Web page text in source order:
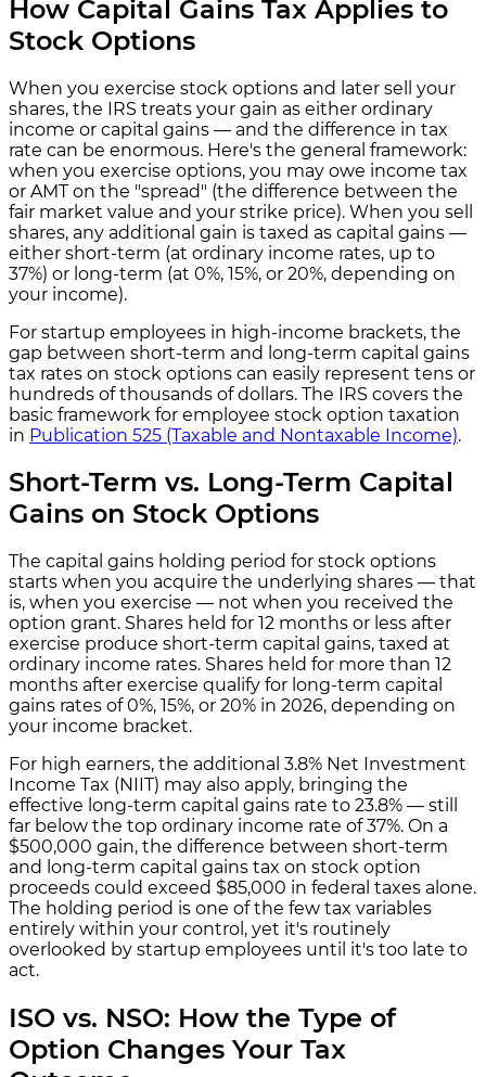
How Capital Gains Tax Applies to
Stock Options
When you exercise stock options and later sell your
shares, the IRS treats your gain as either ordinary
income or capital gains — and the difference in tax
rate can be enormous. Here's the general framework:
when you exercise options, you may owe income tax
or AMT on the "spread" (the difference between the
fair market value and your strike price). When you sell
shares, any additional gain is taxed as capital gains —
either short-term (at ordinary income rates, up to
37%) or long-term (at 0%, 15%, or 20%, depending on
your income).
For startup employees in high-income brackets, the
gap between short-term and long-term capital gains
tax rates on stock options can easily represent tens or
hundreds of thousands of dollars. The IRS covers the
basic framework for employee stock option taxation
in Publication 525 (Taxable and Nontaxable Income).
Short-Term vs. Long-Term Capital
Gains on Stock Options
The capital gains holding period for stock options
starts when you acquire the underlying shares — that
is, when you exercise — not when you received the
option grant. Shares held for 12 months or less after
exercise produce short-term capital gains, taxed at
ordinary income rates. Shares held for more than 12
months after exercise qualify for long-term capital
gains rates of 0%, 15%, or 20% in 2026, depending on
your income bracket.
For high earners, the additional 3.8% Net Investment
Income Tax (NIIT) may also apply, bringing the
effective long-term capital gains rate to 23.8% — still
far below the top ordinary income rate of 37%. On a
$500,000 gain, the difference between short-term
and long-term capital gains tax on stock option
proceeds could exceed $85,000 in federal taxes alone.
The holding period is one of the few tax variables
entirely within your control, yet it's routinely
overlooked by startup employees until it's too late to
act.
ISO vs. NSO: How the Type of
Option Changes Your Tax